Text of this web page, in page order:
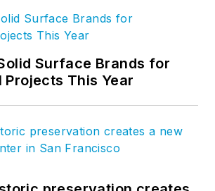
Surface Brands for
Projects This Year